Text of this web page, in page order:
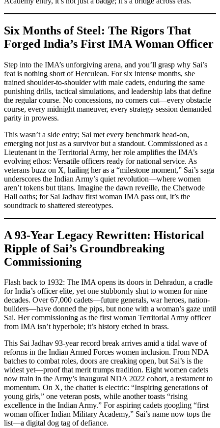
Six Months of Steel: The Rigors That
Forged India’s First IMA Woman Officer
Step into the IMA’s unforgiving arena, and you’ll grasp why Sai’s
feat is nothing short of Herculean. For six intense months, she
trained shoulder-to-shoulder with male cadets, enduring the same
punishing drills, tactical simulations, and leadership labs that define
the regular course. No concessions, no corners cut—every obstacle
course, every midnight maneuver, every strategy session demanded
parity in prowess.
This wasn’t a side entry; Sai met every benchmark head-on,
emerging not just as a survivor but a standout. Commissioned as a
Lieutenant in the Territorial Army, her role amplifies the IMA’s
evolving ethos: Versatile officers ready for national service. As
veterans buzz on X, hailing her as a “milestone moment,” Sai’s saga
underscores the Indian Army’s quiet revolution—where women
aren’t tokens but titans. Imagine the dawn reveille, the Chetwode
Hall oaths; for Sai Jadhav first woman IMA pass out, it’s the
soundtrack to shattered stereotypes.
A 93-Year Legacy Rewritten: Historical
Ripple of Sai’s Groundbreaking
Commissioning
Flash back to 1932: The IMA opens its doors in Dehradun, a cradle
for India’s officer elite, yet one stubbornly shut to women for nine
decades. Over 67,000 cadets—future generals, war heroes, nation-
builders—have donned the pips, but none with a woman’s gaze until
Sai. Her commissioning as the first woman Territorial Army officer
from IMA isn’t hyperbole; it’s history etched in brass.
This Sai Jadhav 93-year record break arrives amid a tidal wave of
reforms in the Indian Armed Forces women inclusion. From NDA
batches to combat roles, doors are creaking open, but Sai’s is the
widest yet—proof that merit trumps tradition. Eight women cadets
now train in the Army’s inaugural NDA 2022 cohort, a testament to
momentum. On X, the chatter is electric: “Inspiring generations of
young girls,” one veteran posts, while another toasts “rising
excellence in the Indian Army.” For aspiring cadets googling “first
woman officer Indian Military Academy,” Sai’s name now tops the
list—a digital dog tag of defiance.